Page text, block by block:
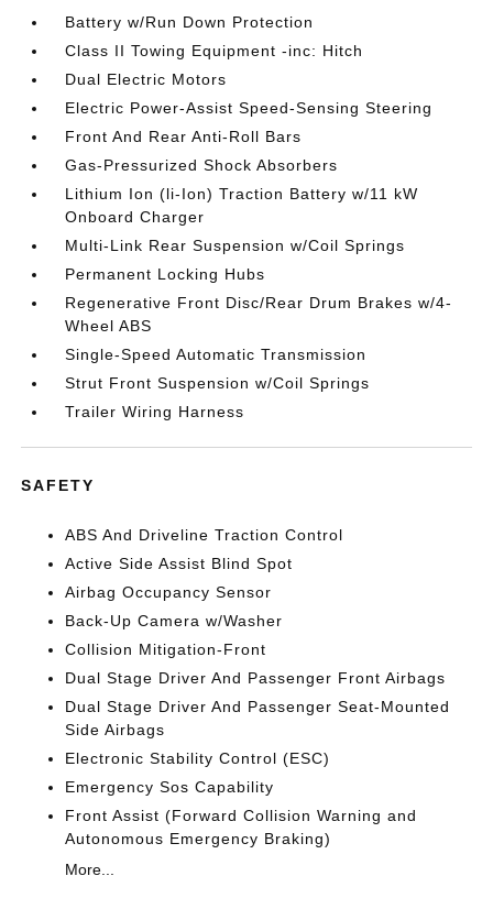
Battery w/Run Down Protection
Class II Towing Equipment -inc: Hitch
Dual Electric Motors
Electric Power-Assist Speed-Sensing Steering
Front And Rear Anti-Roll Bars
Gas-Pressurized Shock Absorbers
Lithium Ion (li-Ion) Traction Battery w/11 kW
Onboard Charger
Multi-Link Rear Suspension w/Coil Springs
Permanent Locking Hubs
Regenerative Front Disc/Rear Drum Brakes w/4-
Wheel ABS
Single-Speed Automatic Transmission
Strut Front Suspension w/Coil Springs
Trailer Wiring Harness
SAFETY
ABS And Driveline Traction Control
Active Side Assist Blind Spot
Airbag Occupancy Sensor
Back-Up Camera w/Washer
Collision Mitigation-Front
Dual Stage Driver And Passenger Front Airbags
Dual Stage Driver And Passenger Seat-Mounted
Side Airbags
Electronic Stability Control (ESC)
Emergency Sos Capability
Front Assist (Forward Collision Warning and
Autonomous Emergency Braking)
More...